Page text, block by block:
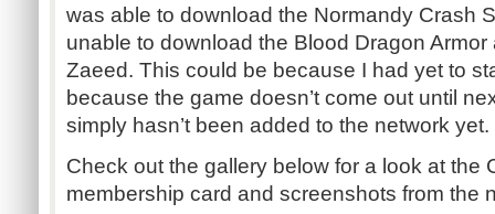
was able to download the Normandy Crash
unable to download the Blood Dragon
Zaeed. This could be because I had yet to
because the game doesn’t come out until
simply hasn’t been added to the network yet.
Check out the gallery below for a look at the
membership card and screenshots from the